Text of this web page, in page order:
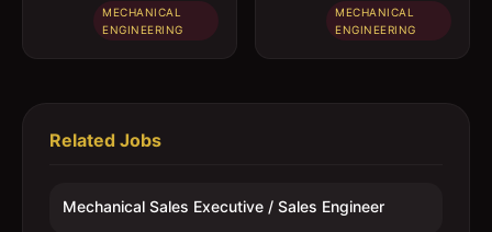
MECHANICAL
ENGINEERING
MECHANICAL
ENGINEERING
Related Jobs
Mechanical Sales Executive / Sales Engineer